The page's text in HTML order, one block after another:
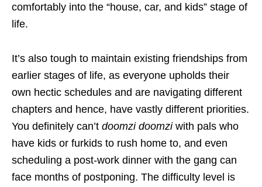
comfortably into the “house, car, and kids” stage of
life.
It’s also tough to maintain existing friendships from
earlier stages of life, as everyone upholds their
own hectic schedules and are navigating different
chapters and hence, have vastly different priorities.
You definitely can’t doomzi doomziwith pals who
have kids or furkids to rush home to, and even
scheduling a post-work dinner with the gang can
face months of postponing. The difficulty level is